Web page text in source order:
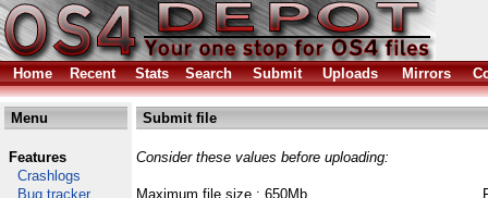
Home Recent Stats Search Submit Uploads Mirrors
Menu
Features
Crashlogs
Bug tracker
Submit file
Consider these values before uploading:
Maximum file size : 650Mb